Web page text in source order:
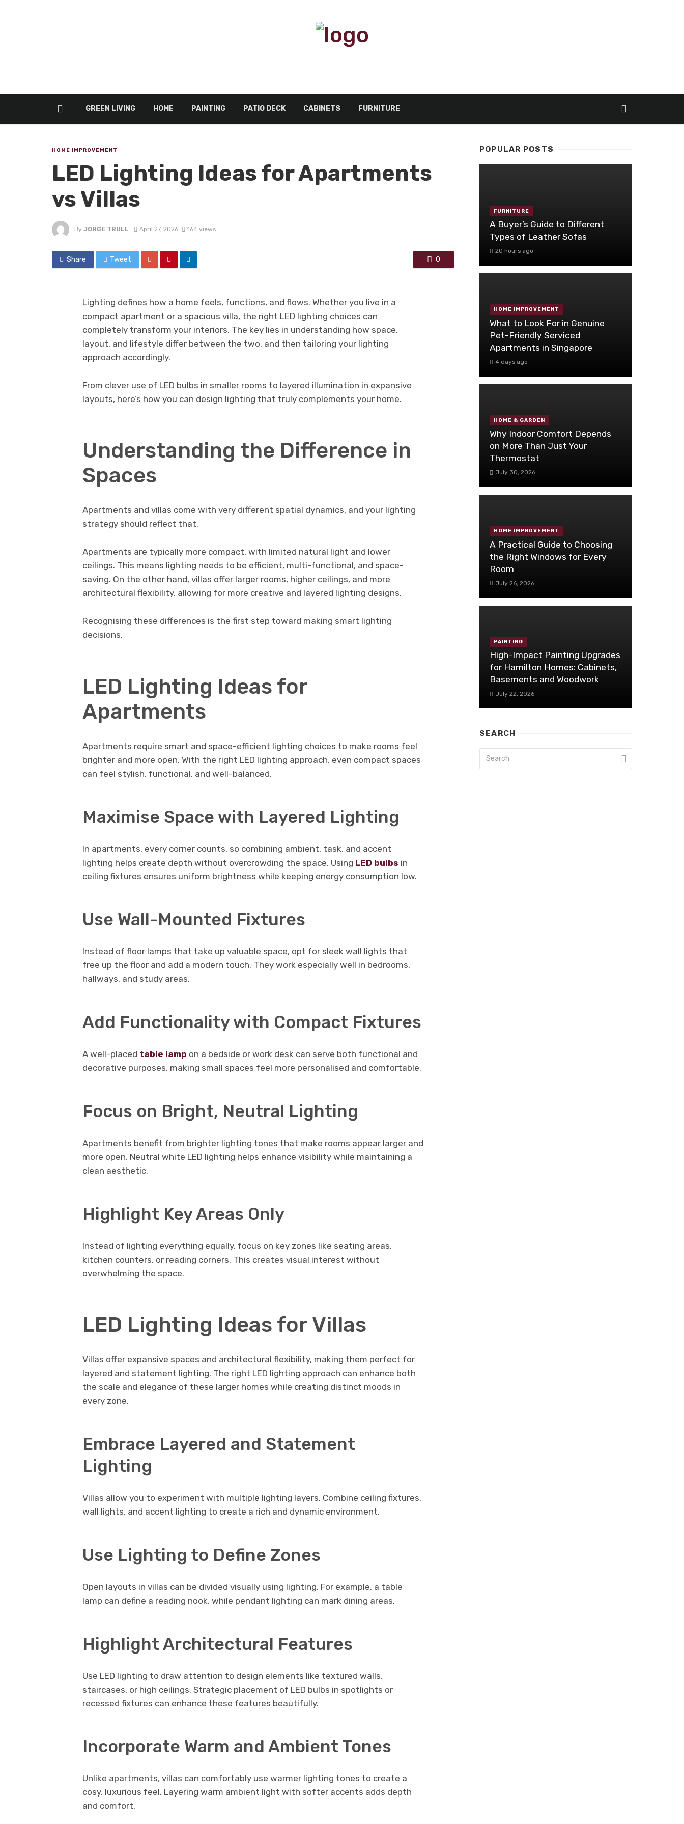
GREEN LIVING HOME PAINTING PATIO DECK CABINETS FURNITURE
HOME IMPROVEMENT
LED Lighting Ideas for Apartments
vs Villas
By JORGE TRULL April 27, 2026 164 views
Share Tweet 0
Lighting defines how a home feels, functions, and flows. Whether you live in a
compact apartment or a spacious villa, the right LED lighting choices can
completely transform your interiors. The key lies in understanding how space,
layout, and lifestyle differ between the two, and then tailoring your lighting
approach accordingly.
From clever use of LED bulbs in smaller rooms to layered illumination in expansive
layouts, here’s how you can design lighting that truly complements your home.
Understanding the Difference in
Spaces
Apartments and villas come with very different spatial dynamics, and your lighting
strategy should reflect that.
Apartments are typically more compact, with limited natural light and lower
ceilings. This means lighting needs to be efficient, multi-functional, and space-
saving. On the other hand, villas offer larger rooms, higher ceilings, and more
architectural flexibility, allowing for more creative and layered lighting designs.
Recognising these differences is the first step toward making smart lighting
decisions.
LED Lighting Ideas for
Apartments
Apartments require smart and space-efficient lighting choices to make rooms feel
brighter and more open. With the right LED lighting approach, even compact spaces
can feel stylish, functional, and well-balanced.
Maximise Space with Layered Lighting
In apartments, every corner counts, so combining ambient, task, and accent
lighting helps create depth without overcrowding the space. Using LED bulbs in
ceiling fixtures ensures uniform brightness while keeping energy consumption low.
Use Wall-Mounted Fixtures
Instead of floor lamps that take up valuable space, opt for sleek wall lights that
free up the floor and add a modern touch. They work especially well in bedrooms,
hallways, and study areas.
Add Functionality with Compact Fixtures
A well-placed table lamp on a bedside or work desk can serve both functional and
decorative purposes, making small spaces feel more personalised and comfortable.
Focus on Bright, Neutral Lighting
Apartments benefit from brighter lighting tones that make rooms appear larger and
more open. Neutral white LED lighting helps enhance visibility while maintaining a
clean aesthetic.
Highlight Key Areas Only
Instead of lighting everything equally, focus on key zones like seating areas,
kitchen counters, or reading corners. This creates visual interest without
overwhelming the space.
LED Lighting Ideas for Villas
Villas offer expansive spaces and architectural flexibility, making them perfect for
layered and statement lighting. The right LED lighting approach can enhance both
the scale and elegance of these larger homes while creating distinct moods in
every zone.
Embrace Layered and Statement
Lighting
Villas allow you to experiment with multiple lighting layers. Combine ceiling fixtures,
wall lights, and accent lighting to create a rich and dynamic environment.
Use Lighting to Define Zones
Open layouts in villas can be divided visually using lighting. For example, a table
lamp can define a reading nook, while pendant lighting can mark dining areas.
Highlight Architectural Features
Use LED lighting to draw attention to design elements like textured walls,
staircases, or high ceilings. Strategic placement of LED bulbs in spotlights or
recessed fixtures can enhance these features beautifully.
Incorporate Warm and Ambient Tones
Unlike apartments, villas can comfortably use warmer lighting tones to create a
cosy, luxurious feel. Layering warm ambient light with softer accents adds depth
and comfort.
POPULAR POSTS
FURNITURE
A Buyer’s Guide to Different
Types of Leather Sofas
20 hours ago
HOME IMPROVEMENT
What to Look For in Genuine
Pet-Friendly Serviced
Apartments in Singapore
4 days ago
HOME & GARDEN
Why Indoor Comfort Depends
on More Than Just Your
Thermostat
July 30, 2026
HOME IMPROVEMENT
A Practical Guide to Choosing
the Right Windows for Every
Room
July 26, 2026
PAINTING
High-Impact Painting Upgrades
for Hamilton Homes: Cabinets,
Basements and Woodwork
July 22, 2026
SEARCH